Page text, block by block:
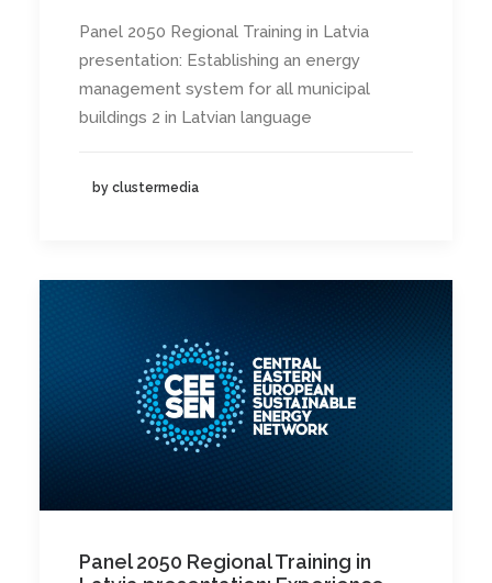
Panel 2050 Regional Training in Latvia
presentation: Establishing an energy
management system for all municipal
buildings 2 in Latvian language
by clustermedia
Panel 2050 Regional Training in